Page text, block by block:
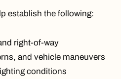
establish the following:
right-of-way
and vehicle maneuvers
conditions